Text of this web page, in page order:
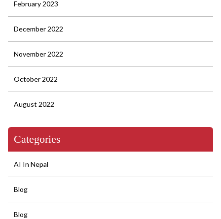
February 2023
December 2022
November 2022
October 2022
August 2022
Categories
AI In Nepal
Blog
Blog